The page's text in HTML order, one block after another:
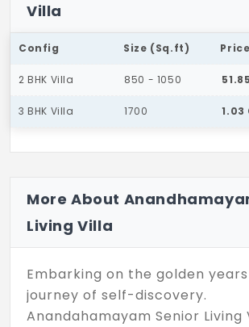
Villa
Config Size (Sq.ft) Price
2 BHK Villa 850 - 1050
3 BHK Villa 1700 1.03
More About
Living Villa
Embarking on the golden
journey of self-discovery.
Anandahamayam Senior Living